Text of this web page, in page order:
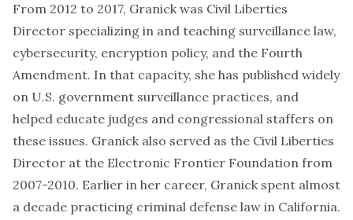
From 2012 to 2017, Granick was Civil Liberties
Director specializing in and teaching surveillance law,
cybersecurity, encryption policy, and the Fourth
Amendment. In that capacity, she has published widely
on U.S. government surveillance practices, and
helped educate judges and congressional staffers on
these issues. Granick also served as the Civil Liberties
Director at the Electronic Frontier Foundation from
2007-2010. Earlier in her career, Granick spent almost
a decade practicing criminal defense law in California.